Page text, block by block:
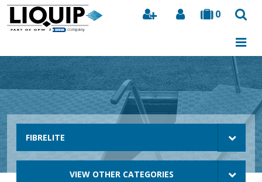
0
Search
FIBRELITE
VIEW OTHER CATEGORIES